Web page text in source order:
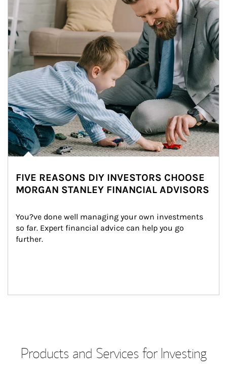
FIVE REASONS DIY INVESTORS CHOOSE
MORGAN STANLEY FINANCIAL ADVISORS
You?ve done well managing your own investments
so far. Expert financial advice can help you go
further.
Products and Services for Investing